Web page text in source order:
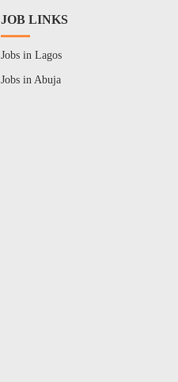
JOB LINKS
Jobs in Lagos
Jobs in Abuja